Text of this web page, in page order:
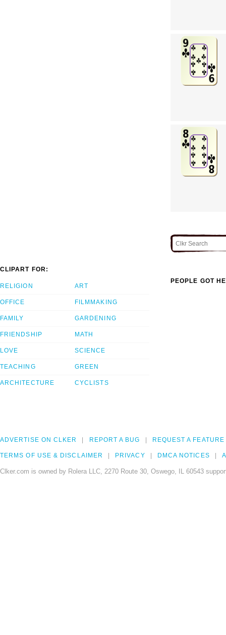
CLIPART FOR:
RELIGION
OFFICE
FAMILY
FRIENDSHIP
LOVE
TEACHING
ARCHITECTURE
ART
FILMMAKING
GARDENING
MATH
SCIENCE
GREEN
CYCLISTS
PEOPLE GOT
ADVERTISE ON CLKER REPORT A BUG REQUEST A FEATURE
TERMS OF USE & DISCLAIMER PRIVACY DMCA NOTICES
Clker.com is owned by Rolera LLC, 2270 Route 30, Oswego, IL 60543